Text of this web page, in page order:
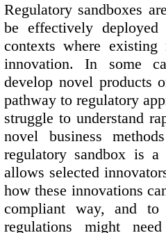
Regulatory sandboxes
be effectively
contexts where
innovation. In some
develop novel products
pathway to regulatory
struggle to understand
novel business
regulatory sandbox is
allows selected
how these innovations
compliant way, and
regulations might